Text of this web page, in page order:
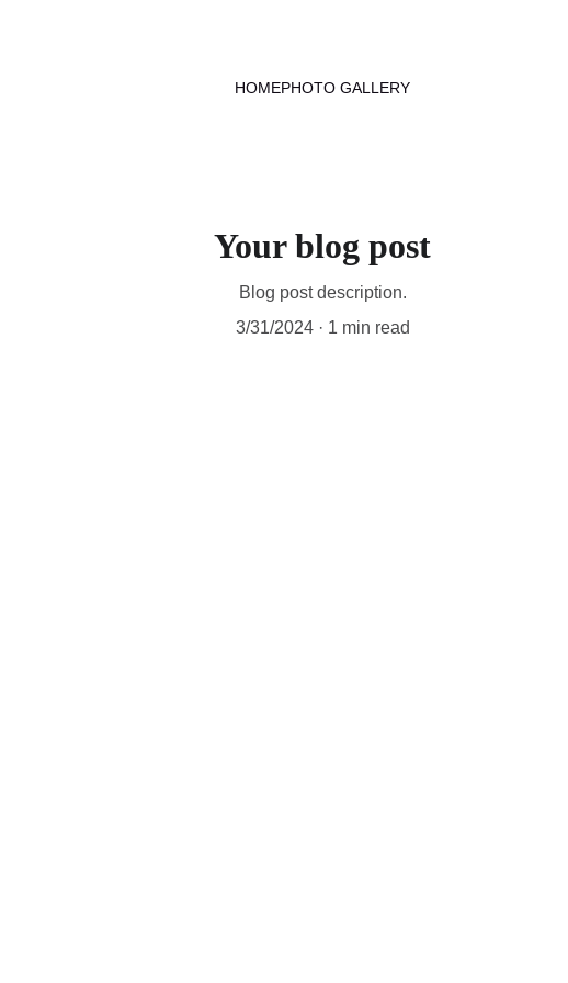
HOMEPHOTO GALLERY
Your blog post
Blog post description.
3/31/2024
1 min read